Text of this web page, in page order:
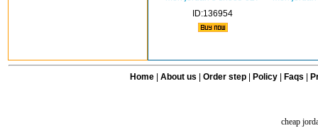
ID:136954
Home| About us Order step Policy| Faqs
cheap